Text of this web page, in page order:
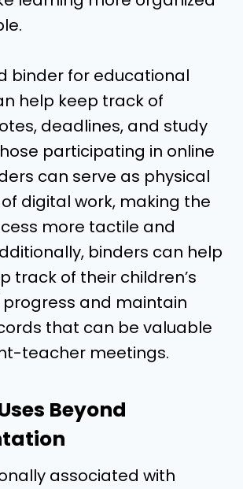
binder for educational
help keep track of
deadlines, and study
participating in online
can serve as physical
digital work, making the
more tactile and
binders can help
track of their children’s
and maintain
that can be valuable
teacher meetings.
Beyond
associated with